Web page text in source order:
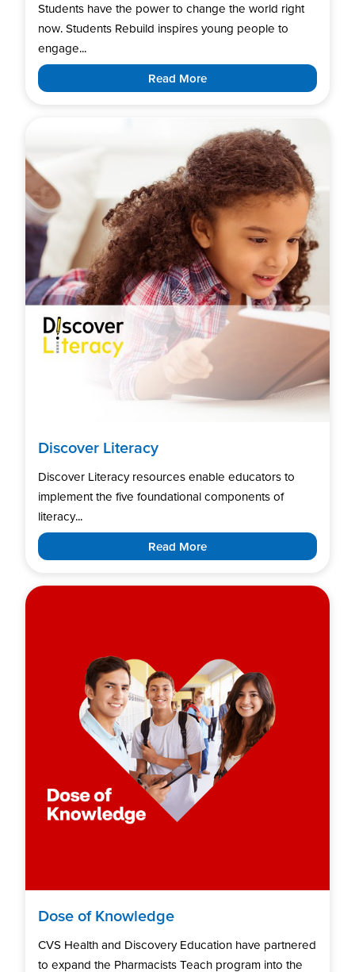
Students have the power to change the world right
now. Students Rebuild inspires young people to
engage...
Read More
Discover Literacy
Discover Literacy resources enable educators to
implement the five foundational components of
literacy...
Read More
Dose of Knowledge
CVS Health and Discovery Education have partnered
to expand the Pharmacists Teach program into the